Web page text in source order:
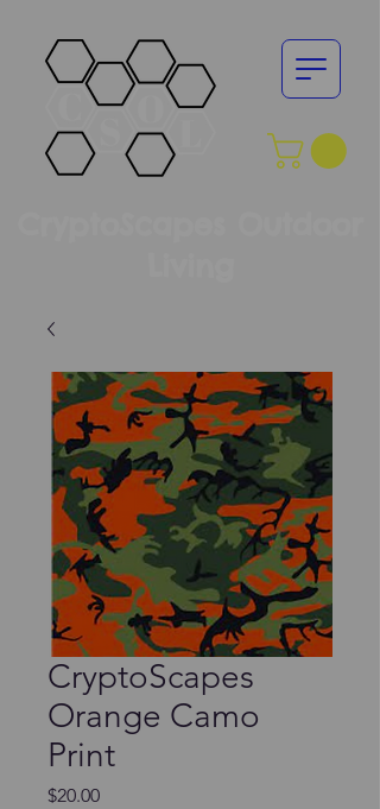
CryptoScapes
Orange Camo
Print
$20.00Price